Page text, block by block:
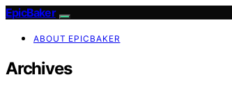
EpicBaker
ABOUT EPICBAKER
Archives